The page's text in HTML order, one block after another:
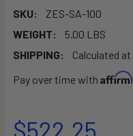
SKU:
ZES-SA-100
WEIGHT:
5.00 LBS
SHIPPING:
Calculated
Pay over time with Affirm
$522.25